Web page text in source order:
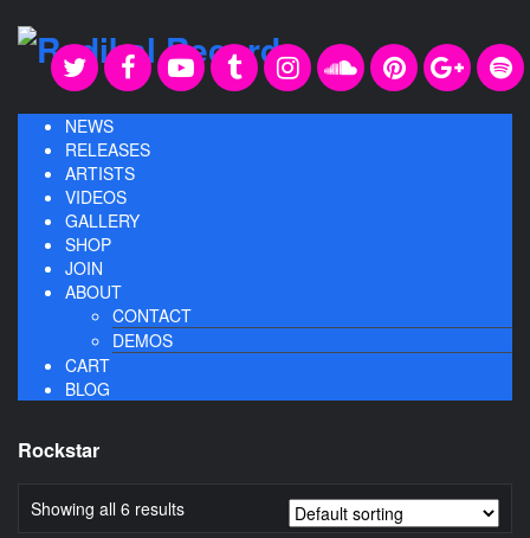
NEWS
RELEASES
ARTISTS
VIDEOS
GALLERY
SHOP
JOIN
ABOUT
CONTACT
DEMOS
CART
BLOG
Rockstar
Showing all 6 results